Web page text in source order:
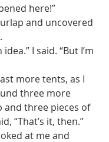
here!”
and uncovered
I said. “But I’m
three more
and three pieces of
“That’s it, then.”